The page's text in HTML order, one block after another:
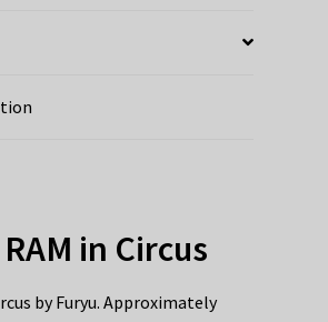
in Circus
by Furyu. Approximately